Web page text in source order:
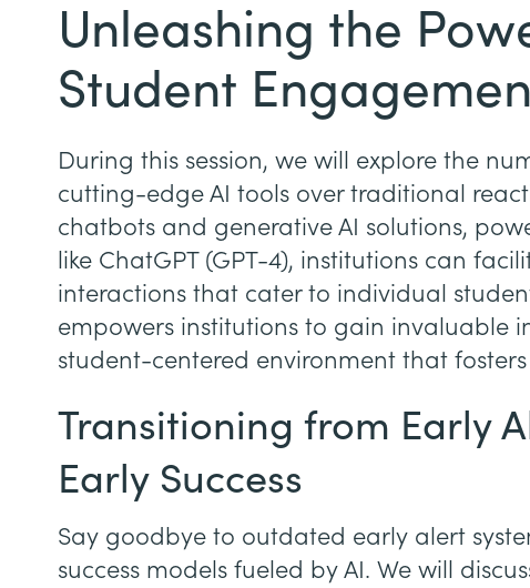
Unleashing the
Student
During this session, we will explore the
cutting-edge AI tools over traditional
chatbots and generative AI solutions,
like ChatGPT (GPT-4), institutions can
interactions that cater to individual
empowers institutions to gain invaluable
student-centered environment that fosters
Transitioning from Early
Early Success
Say goodbye to outdated early alert
success models fueled by AI. We will